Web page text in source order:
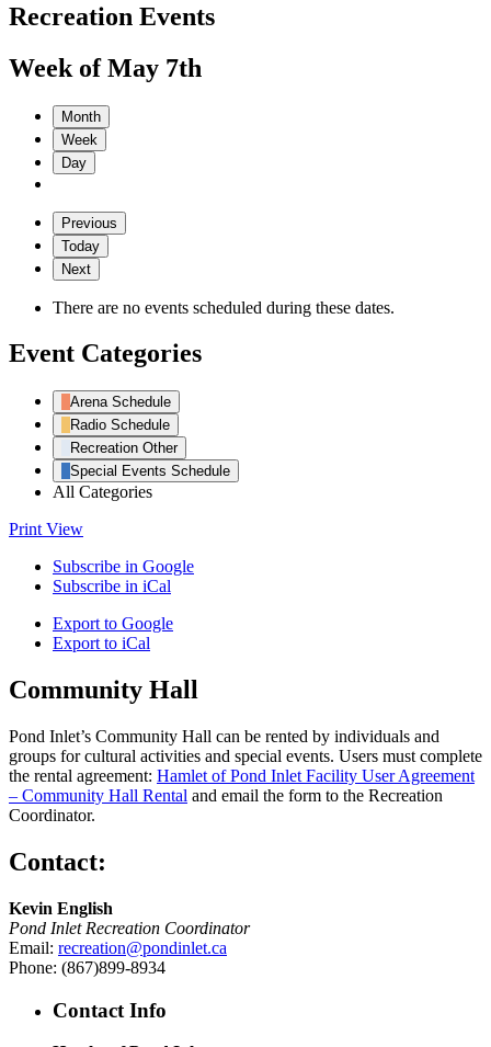
Recreation Events
Week of May 7th
Month
Week
Day
Previous
Today
Next
There are no events scheduled during these dates.
Event Categories
Arena Schedule
Radio Schedule
Recreation Other
Special Events Schedule
All Categories
Print View
Subscribe in Google
Subscribe in iCal
Export to Google
Export to iCal
Community Hall
Pond Inlet’s Community Hall can be rented by individuals and
groups for cultural activities and special events. Users must complete
the rental agreement: Hamlet of Pond Inlet Facility User Agreement
– Community Hall Rental and email the form to the Recreation
Coordinator.
Contact:
Kevin English
Pond Inlet Recreation Coordinator
Email: recreation@pondinlet.ca
Phone: (867)899-8934
Contact Info